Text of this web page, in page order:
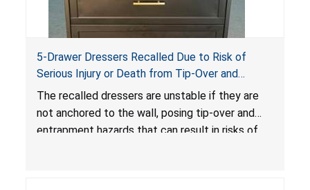
5-Drawer Dressers Recalled Due to Risk of
Serious Injury or Death from Tip-Over and
Entrapment Hazards; Violate Mandatory
Standard for Clothing Storage Units; Sold on
Amazon by KAIFAM
The recalled dressers are unstable if they are
not anchored to the wall, posing tip-over and
entrapment hazards that can result in risks of